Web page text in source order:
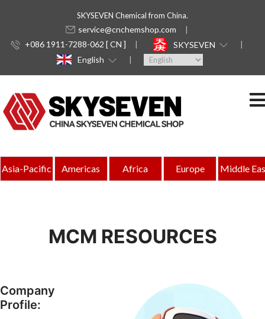
SKYSEVEN Chemical from China.
service@cnchemshop.com
+086 1911-7288-062 [ CN ]
SKYSEVEN
English
Asia-Pacific Americas Africa Europe Middle
MCM RESOURCES
Company
Profile: